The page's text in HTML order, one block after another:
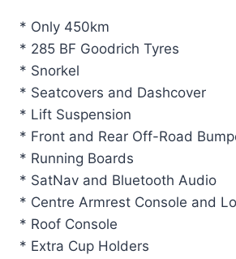
* Only 450km
* 285 BF Goodrich Tyres
* Snorkel
* Seatcovers and Dashcover
* Lift Suspension
* Front and Rear Off-Road
* Running Boards
* SatNav and Bluetooth Audio
* Centre Armrest Console and
* Roof Console
* Extra Cup Holders